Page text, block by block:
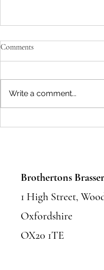
Comments
Write a comment...
Brothertons
1 High Street,
Oxfordshire
OX20 1TE